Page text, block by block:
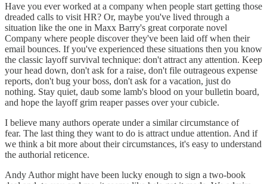
Have you ever worked at a company when people start getting those
dreaded calls to visit HR? Or, maybe you've lived through a
situation like the one in Maxx Barry's great corporate novel
Company where people discover they've been laid off when their
email bounces. If you've experienced these situations then you know
the classic layoff survival technique: don't attract any attention. Keep
your head down, don't ask for a raise, don't file outrageous expense
reports, don't bug your boss, don't ask for a vacation, just do
nothing. Stay quiet, daub some lamb's blood on your bulletin board,
and hope the layoff grim reaper passes over your cubicle.
I believe many authors operate under a similar circumstance of
fear. The last thing they want to do is attract undue attention. And if
we think a bit more about their circumstances, it's easy to understand
the authorial reticence.
Andy Author might have been lucky enough to sign a two-book